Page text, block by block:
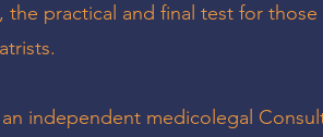
the practical and final test for
independent medicolegal